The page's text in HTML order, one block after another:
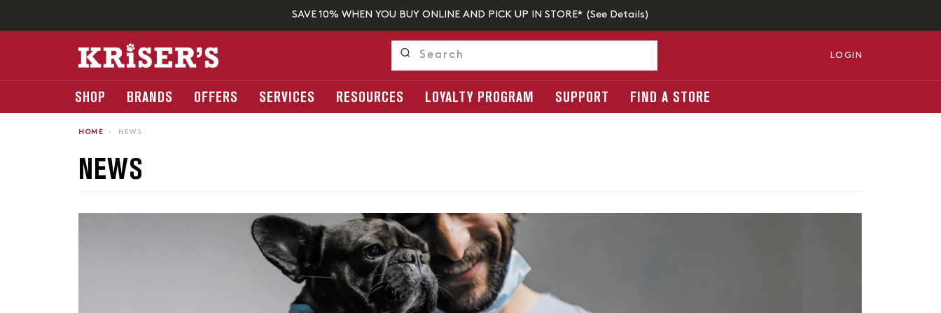
SAVE 10% WHEN YOU BUY ONLINE AND PICK UP IN STORE* (See Details)
LOGIN
SHOP BRANDS OFFERS SERVICES RESOURCES LOYALTY PROGRAM SUPPORT FIND A STORE
HOME › NEWS
NEWS